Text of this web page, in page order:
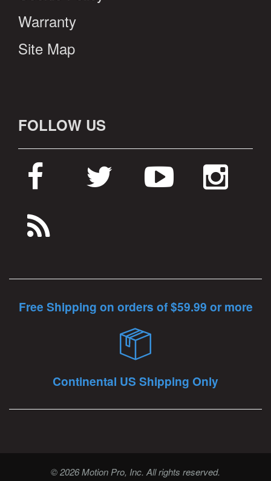
Warranty
Site Map
FOLLOW US
Free Shipping on orders of $59.99 or more
Continental US Shipping Only
© 2026 Motion Pro, Inc. All rights reserved.